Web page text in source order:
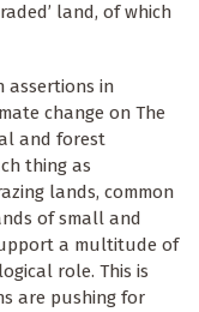
land, of which
assertions in
change on The
and forest
thing as
lands, common
of small and
a multitude of
role. This is
are pushing for